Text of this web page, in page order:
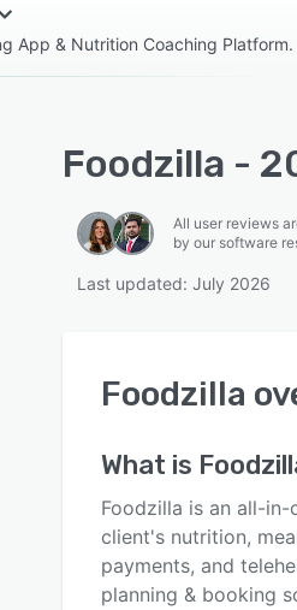
App & Nutrition Coaching Platform.
Foodzilla -
All user reviews
by our software
Last updated: July 2026
Foodzilla
What is
Foodzilla is an all-
client's nutrition,
payments, and
planning & booking